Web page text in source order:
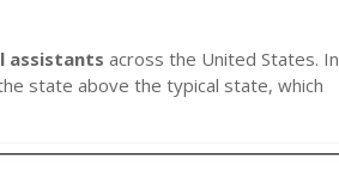
assistants across the United States. In
state above the typical state, which